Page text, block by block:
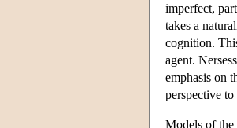
imperfect,
takes a
cognition.
agent.
emphasis on
perspective
Models of the